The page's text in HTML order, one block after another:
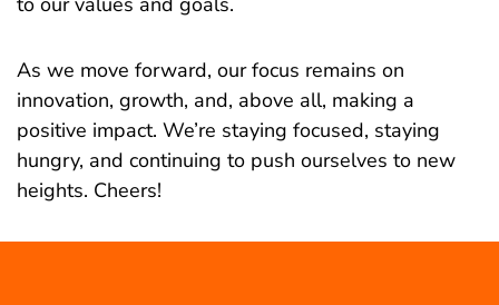
As we move forward, our focus remains on
innovation, growth, and, above all, making a
positive impact. We’re staying focused, staying
hungry, and continuing to push ourselves to new
heights. Cheers!